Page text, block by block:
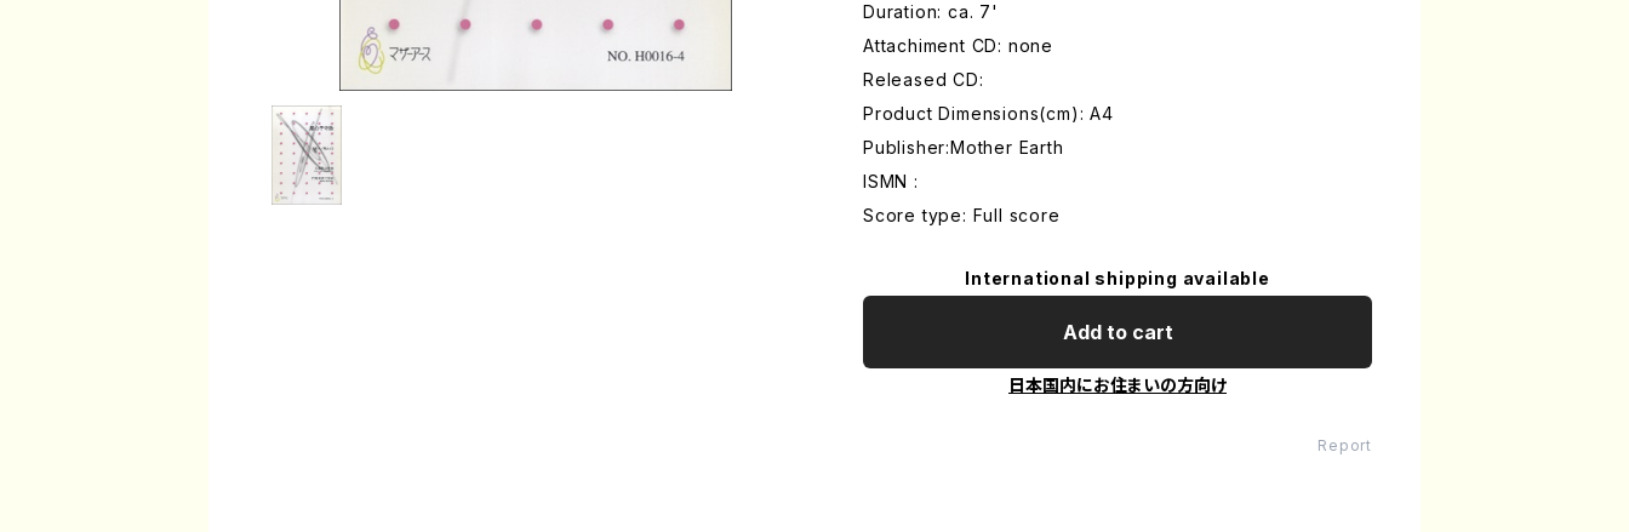
Duration: ca. 7'
Attachiment CD: none
Released CD:
Product Dimensions(cm): A4
Publisher:Mother Earth
ISMN :
Score type: Full score
International shipping available
Add to cart
日本国内にお住まいの方向け
Report